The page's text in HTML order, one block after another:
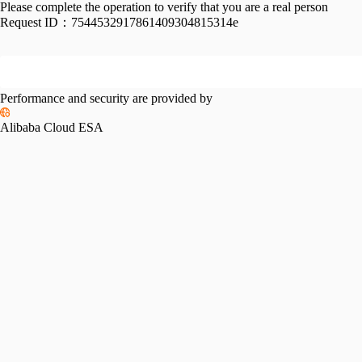
Please complete the operation to verify that you are a real person
Request ID： 7544532917861409304815314e
Performance and security are provided by
Alibaba Cloud ESA